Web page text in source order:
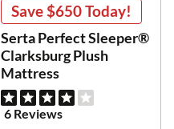
Save$650Today!
Serta Perfect Sleeper®
Clarksburg Plush
Mattress
6 Reviews